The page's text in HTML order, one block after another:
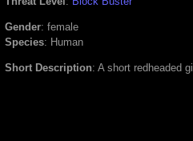
Gender: female
Species: Human
Short Description: A short redheaded